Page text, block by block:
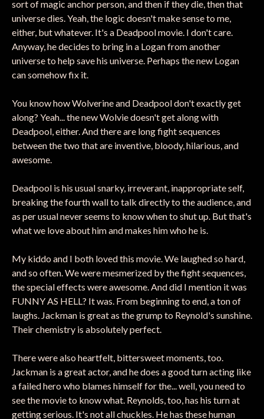
sort of magic anchor person, and then if they die, then that
universe dies. Yeah, the logic doesn't make sense to me,
either, but whatever. It's a Deadpool movie. I don't care.
Anyway, he decides to bring in a Logan from another
universe to help save his universe. Perhaps the new Logan
can somehow fix it.
You know how Wolverine and Deadpool don't exactly get
along? Yeah... the new Wolvie doesn't get along with
Deadpool, either. And there are long fight sequences
between the two that are inventive, bloody, hilarious, and
awesome.
Deadpool is his usual snarky, irreverant, inappropriate self,
breaking the fourth wall to talk directly to the audience, and
as per usual never seems to know when to shut up. But that's
what we love about him and makes him who he is.
My kiddo and I both loved this movie. We laughed so hard,
and so often. We were mesmerized by the fight sequences,
the special effects were awesome. And did I mention it was
FUNNY AS HELL? It was. From beginning to end, a ton of
laughs. Jackman is great as the grump to Reynold's sunshine.
Their chemistry is absolutely perfect.
There were also heartfelt, bittersweet moments, too.
Jackman is a great actor, and he does a good turn acting like
a failed hero who blames himself for the... well, you need to
see the movie to know what. Reynolds, too, has his turn at
getting serious. It's not all chuckles. He has these human